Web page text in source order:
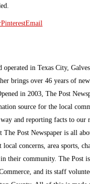
PinterestEmail
operated in Texas City,
brings over 46 years of
in 2003, The Post
source for the local
and reporting facts to our
The Post Newspaper is all
local concerns, area sports,
their community. The Post
and its staff